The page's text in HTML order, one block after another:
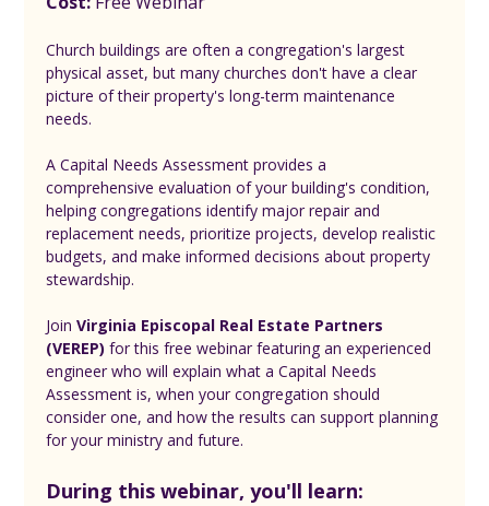
Church buildings are often a congregation's largest
physical asset, but many churches don't have a clear
picture of their property's long-term maintenance
needs.
A Capital Needs Assessment provides a
comprehensive evaluation of your building's condition,
helping congregations identify major repair and
replacement needs, prioritize projects, develop realistic
budgets, and make informed decisions about property
stewardship.
Join Virginia Episcopal Real Estate Partners
(VEREP) for this free webinar featuring an experienced
engineer who will explain what a Capital Needs
Assessment is, when your congregation should
consider one, and how the results can support planning
for your ministry and future.
During this webinar, you'll learn: